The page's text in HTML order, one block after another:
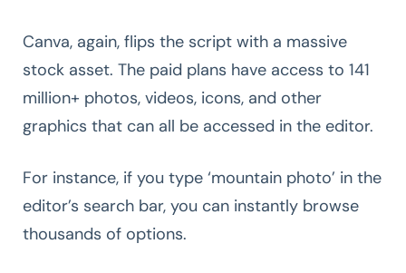
Canva, again, flips the script with a massive
stock asset. The paid plans have access to 141
million+ photos, videos, icons, and other
graphics that can all be accessed in the editor.
For instance, if you type ‘mountain photo’ in the
editor’s search bar, you can instantly browse
thousands of options.